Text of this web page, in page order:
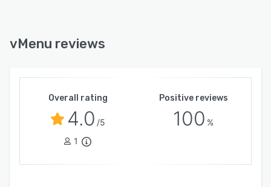
vMenu reviews
Overall rating
4.0 /5
1
Positive reviews
100 %